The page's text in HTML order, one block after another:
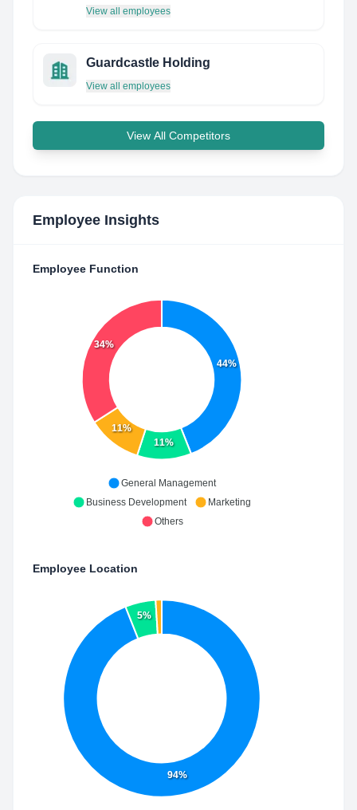
View all employees
Guardcastle Holding
View all employees
View All Competitors
Employee Insights
Employee Function
44%
11%
11%
34%
General Management
Business Development
Marketing
Others
Employee Location
94%
5%